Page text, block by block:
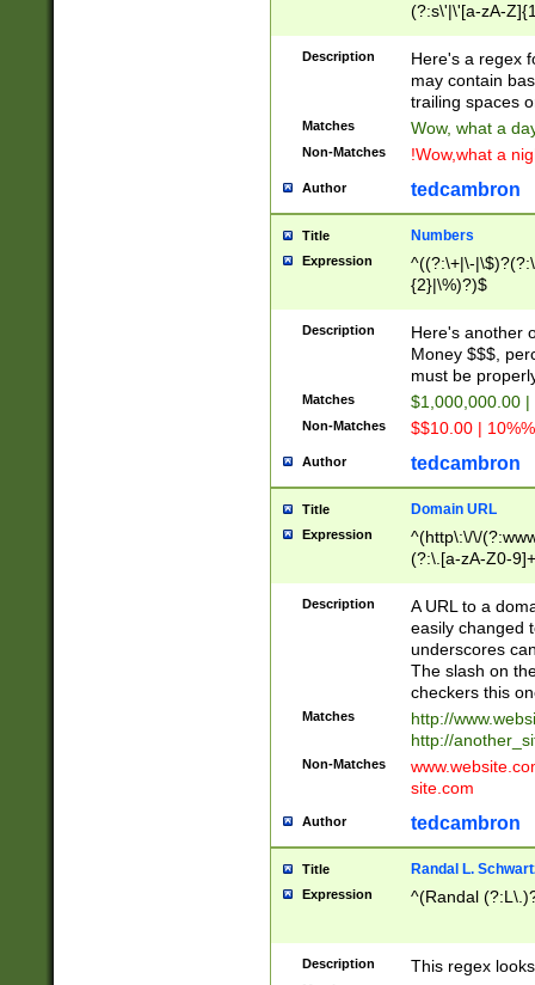
(?:s\'|\'[a-zA-
Description
Here's a regex
may contain
trailing spaces
Matches Wow, what a
Non-Matches !Wow,what a
Author tedcambron
Title Numbers
Expression
^((?:\+|\-
{2}|\%)?)$
Description
Here's another
Money $$$,
must be
Matches $1,000,000.00
Non-Matches $$10.00 |
Author tedcambron
Title Domain URL
Expression
^(http\:\/\/
(?:\.[a-zA-Z0-
(?:\/)?)$
Description
A URL to a
easily changed
underscores
The slash on
checkers this
Matches
http://
http://
Non-Matches
site.com
Author tedcambron
Title Randal L.
Expression ^(Randal
Description This regex